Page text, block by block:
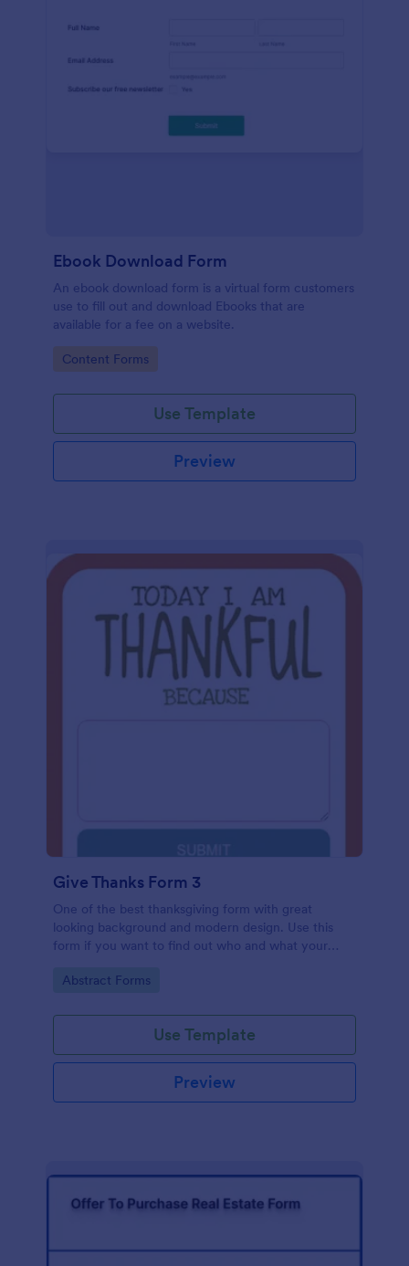
Ebook Download Form
An ebook download form is a virtual form customers
use to fill out and download Ebooks that are
available for a fee on a website.
Go to Category:
Content Forms
Use Template
Preview
Give Thanks Form 3
One of the best thanksgiving form with great
looking background and modern design. Use this
form if you want to find out who and what your
Go to Category:
Abstract Forms
Use Template
Preview